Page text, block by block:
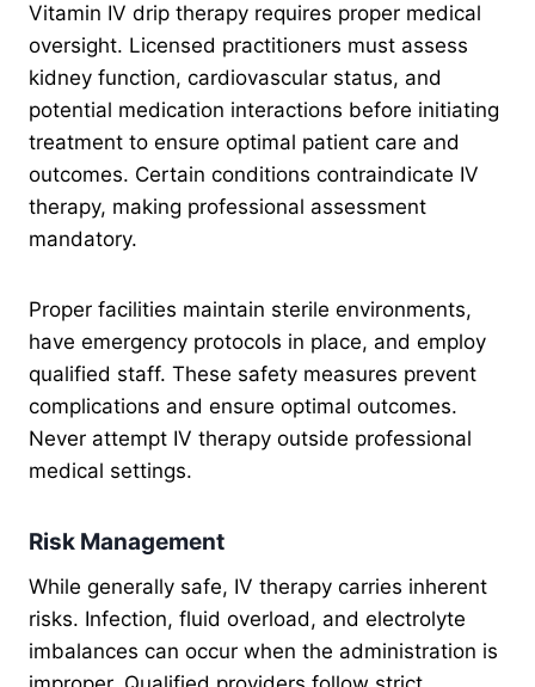
Vitamin IV drip therapy requires proper medical
oversight. Licensed practitioners must assess
kidney function, cardiovascular status, and
potential medication interactions before initiating
treatment to ensure optimal patient care and
outcomes. Certain conditions contraindicate IV
therapy, making professional assessment
mandatory.
Proper facilities maintain sterile environments,
have emergency protocols in place, and employ
qualified staff. These safety measures prevent
complications and ensure optimal outcomes.
Never attempt IV therapy outside professional
medical settings.
Risk Management
While generally safe, IV therapy carries inherent
risks. Infection, fluid overload, and electrolyte
imbalances can occur when the administration is